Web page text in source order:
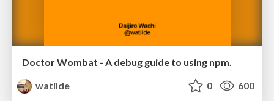
Doctor Wombat - A debug guide to using npm.
watilde
0 600